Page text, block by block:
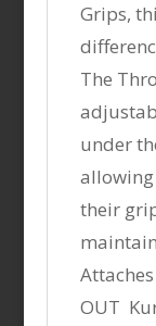
Grips,
The
under
their
OUT